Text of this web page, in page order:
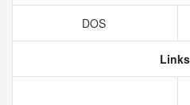
DOS
Links